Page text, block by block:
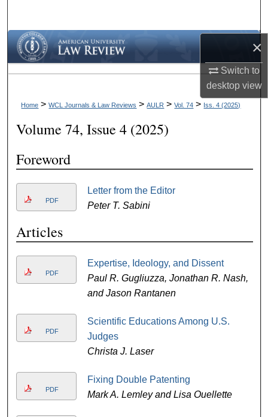
×
Switch to
desktopview
Browse Collections
My Account
About
Digital Commons Network™
Home > WCL Journals & Law Reviews > AULR > Vol. 74 > Iss. 4 (2025)
Volume 74, Issue 4 (2025)
Foreword
PDF
Letter from the Editor
Peter T. Sabini
Articles
PDF
Expertise, Ideology, and Dissent
Paul R. Gugliuzza, Jonathan R. Nash,
and Jason Rantanen
PDF
Scientific Educations Among U.S.
Judges
Christa J. Laser
PDF
Fixing Double Patenting
Mark A. Lemley and Lisa Ouellette